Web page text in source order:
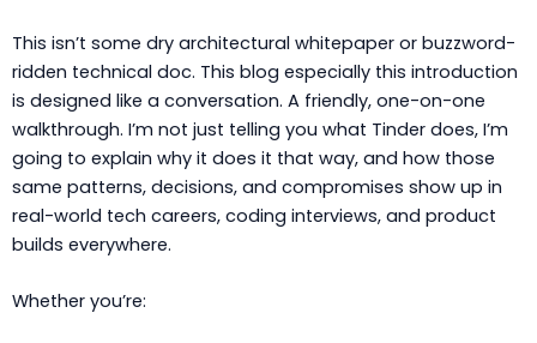
This isn’t some dry architectural whitepaper or buzzword-
ridden technical doc. This blog especially this introduction
is designed like a conversation. A friendly, one-on-one
walkthrough. I’m not just telling you what Tinder does, I’m
going to explain why it does it that way, and how those
same patterns, decisions, and compromises show up in
real-world tech careers, coding interviews, and product
builds everywhere.
Whether you’re: